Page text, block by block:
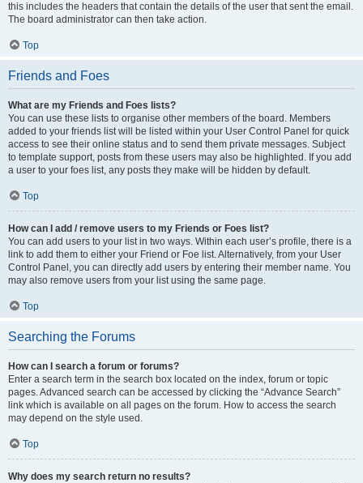
this includes the headers that contain the details of the user that sent the email.
The board administrator can then take action.
Top
Friends and Foes
What are my Friends and Foes lists?
You can use these lists to organise other members of the board. Members
added to your friends list will be listed within your User Control Panel for quick
access to see their online status and to send them private messages. Subject
to template support, posts from these users may also be highlighted. If you add
a user to your foes list, any posts they make will be hidden by default.
Top
How can I add / remove users to my Friends or Foes list?
You can add users to your list in two ways. Within each user’s profile, there is a
link to add them to either your Friend or Foe list. Alternatively, from your User
Control Panel, you can directly add users by entering their member name. You
may also remove users from your list using the same page.
Top
Searching the Forums
How can I search a forum or forums?
Enter a search term in the search box located on the index, forum or topic
pages. Advanced search can be accessed by clicking the “Advance Search”
link which is available on all pages on the forum. How to access the search
may depend on the style used.
Top
Why does my search return no results?